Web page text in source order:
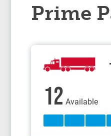
Prime
12 Available